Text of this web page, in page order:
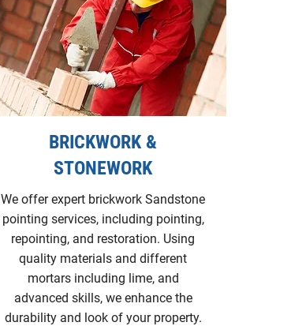
BRICKWORK &
STONEWORK
We offer expert brickwork Sandstone
pointing services, including pointing,
repointing, and restoration. Using
quality materials and different
mortars including lime, and
advanced skills, we enhance the
durability and look of your property.